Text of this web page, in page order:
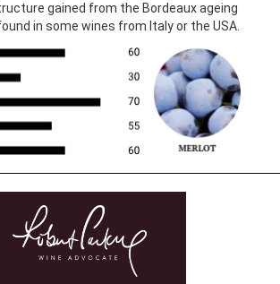
gained from the Bordeaux ageing
in some wines from Italy or the USA.